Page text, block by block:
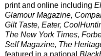
print and online including
Glamour Magazine,
Gilt Taste, Eater,
The New York Times,
Self Magazine, The
featured in a national